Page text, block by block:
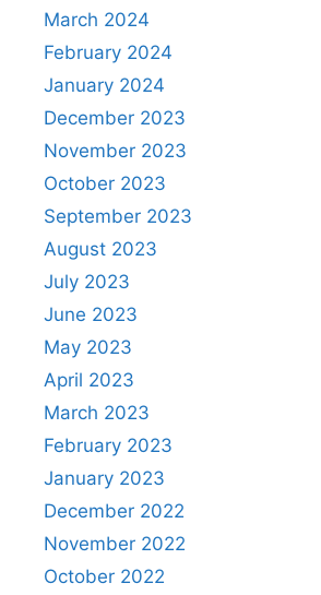
March 2024
February 2024
January 2024
December 2023
November 2023
October 2023
September 2023
August 2023
July 2023
June 2023
May 2023
April 2023
March 2023
February 2023
January 2023
December 2022
November 2022
October 2022